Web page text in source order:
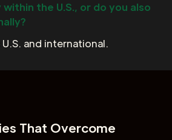
the U.S., or do you also
and international.
That Overcome